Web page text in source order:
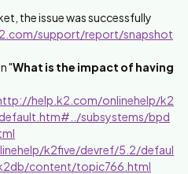
the issue was successfully
support/report/snapshot
"What is the impact of having
help.k2.com/onlinehelp/k2
subsystems/bpd
k2five/devref/5.2/defaul
content/topic766.html